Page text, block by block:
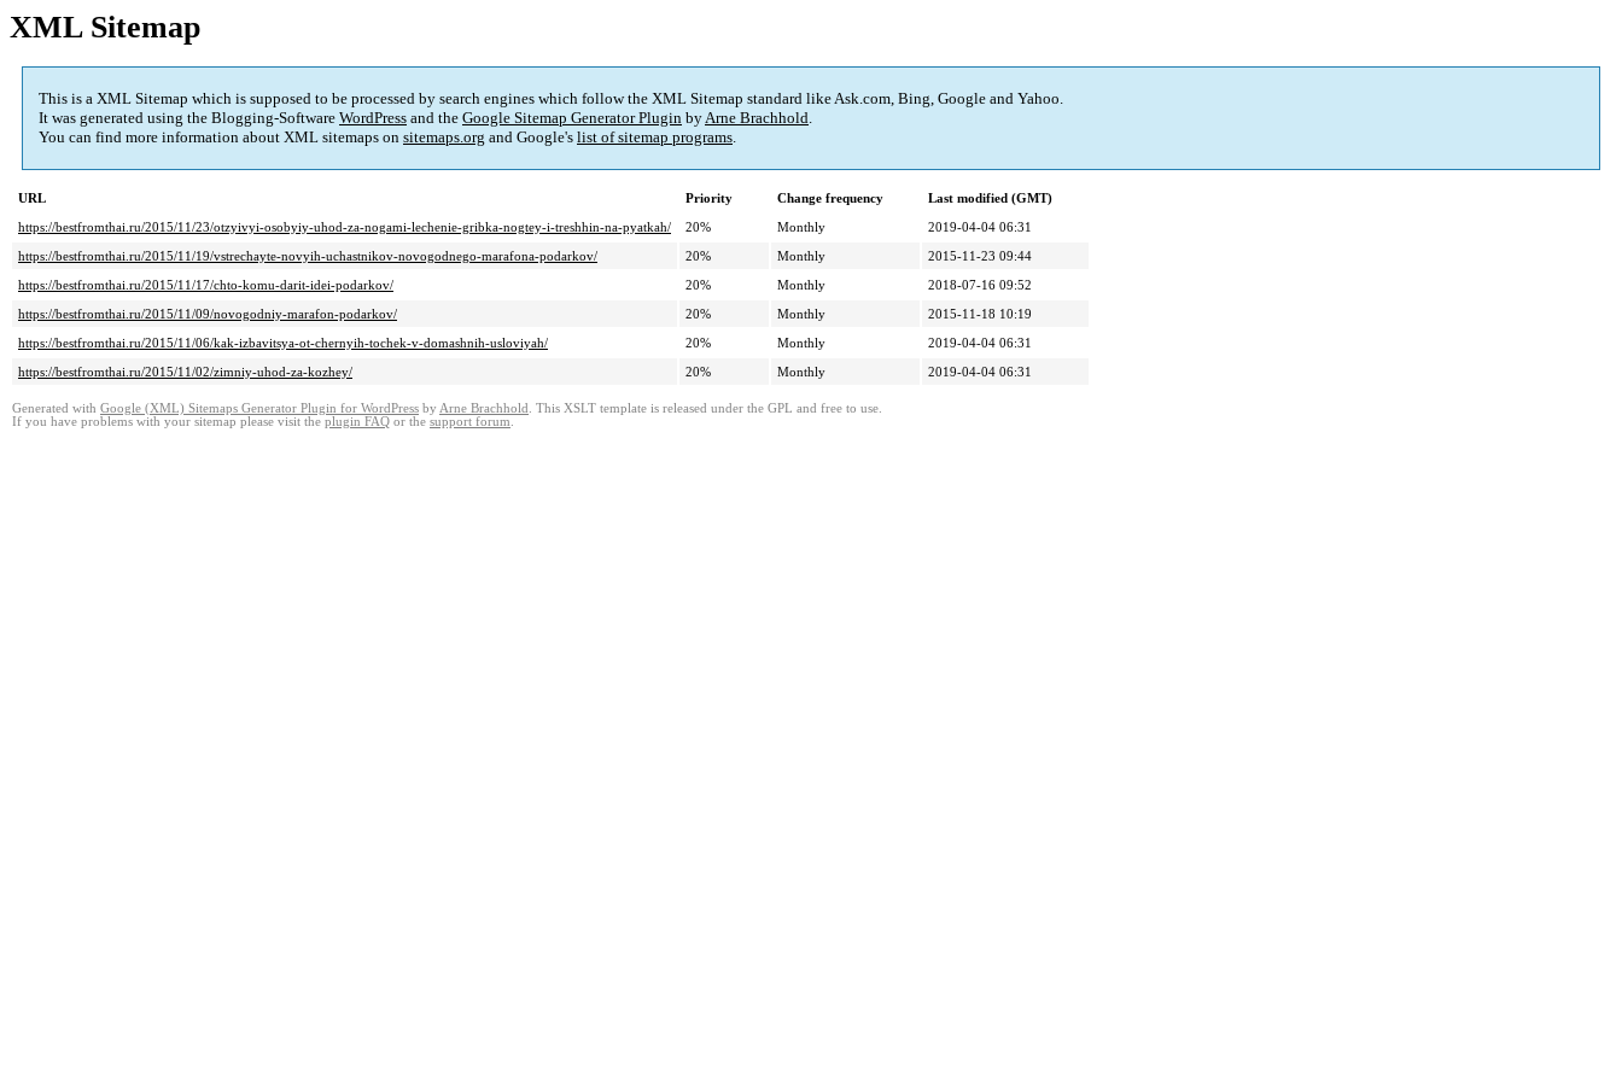
XML Sitemap
This is a XML Sitemap which is supposed to be processed by search engines which follow the XML Sitemap standard like Ask.com, Bing, Google and Yahoo.
It was generated using the Blogging-Software WordPress and the Google Sitemap Generator Plugin byArne Brachhold.
You can find more information about XML sitemaps on sitemaps.org and Google's list of sitemap programs.
URL Priority Change frequency
Last modified (GMT)
https://bestfromthai.ru/2015/11/23/otzyivyi-osobyiy-uhod-za-nogami-lechenie-gribka-nogtey-i-treshhin-na-pyatkah/
20% Monthly
2019-04-04 06:31
https://bestfromthai.ru/2015/11/19/vstrechayte-novyih-uchastnikov-novogodnego-marafona-podarkov/
20% Monthly
2015-11-23 09:44
https://bestfromthai.ru/2015/11/17/chto-komu-darit-idei-podarkov/
20% Monthly
2018-07-16 09:52
https://bestfromthai.ru/2015/11/09/novogodniy-marafon-podarkov/
20% Monthly
2015-11-18 10:19
https://bestfromthai.ru/2015/11/06/kak-izbavitsya-ot-chernyih-tochek-v-domashnih-usloviyah/
20% Monthly
2019-04-04 06:31
https://bestfromthai.ru/2015/11/02/zimniy-uhod-za-kozhey/
20% Monthly 2019-04-04 06:31
Generated with Google (XML) Sitemaps Generator Plugin for WordPress by Arne Brachhold . This XSLT template is released under the GPL and free to use.
If you have problems with your sitemap please visit the plugin FAQ or the support forum.